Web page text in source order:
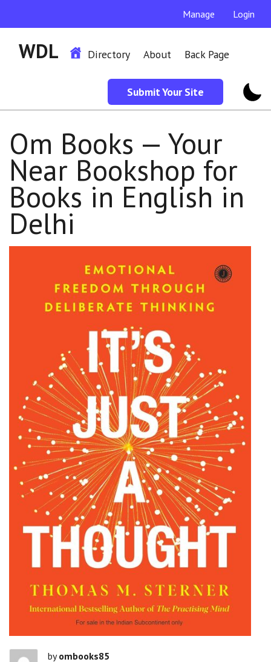
Manage Login
WDL Directory About Back Page
Submit Your Site
Om Books — Your
Near Bookshop for
Books in English in
Delhi
byombooks85